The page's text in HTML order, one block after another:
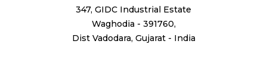
347, GIDC Industrial Estate
Waghodia - 391760,
Dist Vadodara, Gujarat - India